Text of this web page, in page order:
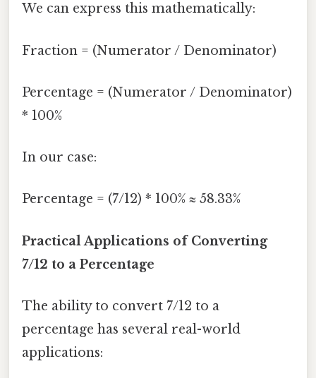
We can express this mathematically:
Fraction = (Numerator / Denominator)
Percentage = (Numerator / Denominator)
* 100%
In our case:
Percentage = (7/12) * 100% ≈ 58.33%
Practical Applications of Converting
7/12 to a Percentage
The ability to convert 7/12 to a
percentage has several real-world
applications: